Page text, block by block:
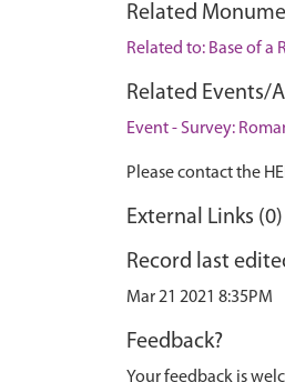
Related
Related to: Base of
Related Events/
Event - Survey:
Please contact the
External Links (0)
Record last
Mar 21 2021 8:35PM
Feedback?
Your feedback is